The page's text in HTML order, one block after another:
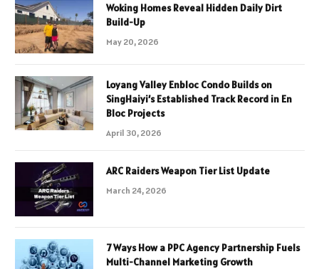
Woking Homes Reveal Hidden Daily Dirt
Build-Up
May 20, 2026
Loyang Valley Enbloc Condo Builds on
SingHaiyi’s Established Track Record in En
Bloc Projects
April 30, 2026
ARC Raiders Weapon Tier List Update
March 24, 2026
7 Ways How a PPC Agency Partnership Fuels
Multi-Channel Marketing Growth